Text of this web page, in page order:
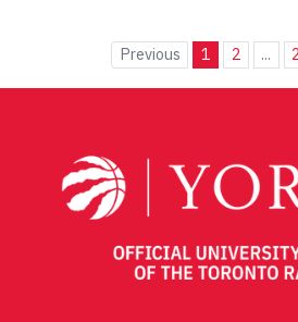
Previous 1 2 ...